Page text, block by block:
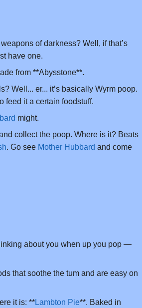
weapons of darkness? Well, if that’s
have one.
from **Abysstone**.
Well... er... it’s basically Wyrm poop.
feed it a certain foodstuff.
might.
collect the poop. Where is it? Beats
. Go see Mother Hubbard and come
about you when up you pop —
that soothe the tum and are easy on
it is: **Lambton Pie**. Baked in